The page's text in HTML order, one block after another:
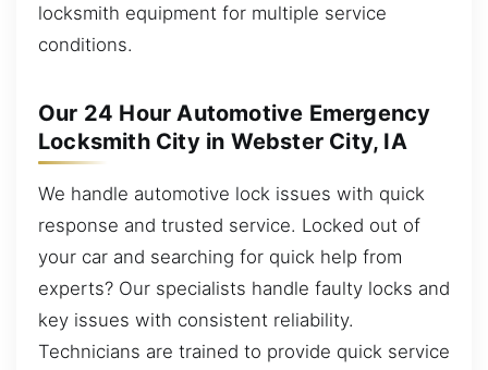
locksmith equipment for multiple service
conditions.
Our 24 Hour Automotive Emergency
Locksmith City in Webster City, IA
We handle automotive lock issues with quick
response and trusted service. Locked out of
your car and searching for quick help from
experts? Our specialists handle faulty locks and
key issues with consistent reliability.
Technicians are trained to provide quick service